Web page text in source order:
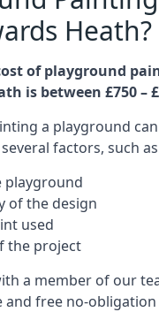
Heath?
of playground
is between £750 –
a playground
factors, such
playground
of the design
used
the project
a member of our
and free no-